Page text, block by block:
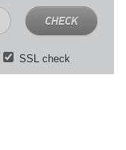
CHECK
SSL check